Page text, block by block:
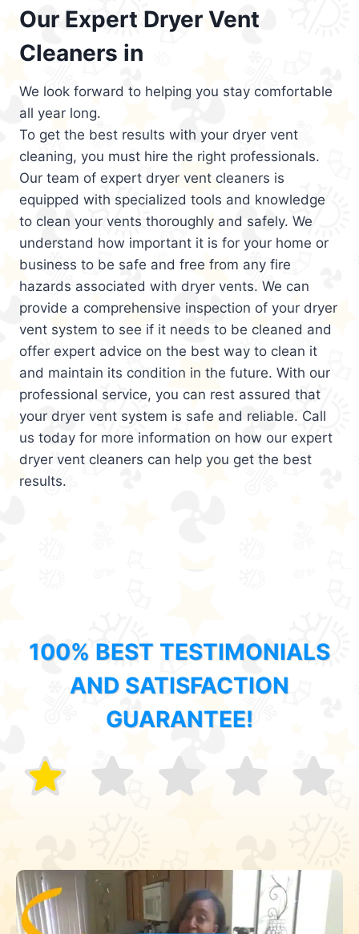
Our Expert Dryer Vent
Cleaners in
We look forward to helping you stay comfortable
all year long.
To get the best results with your dryer vent
cleaning, you must hire the right professionals.
Our team of expert dryer vent cleaners is
equipped with specialized tools and knowledge
to clean your vents thoroughly and safely. We
understand how important it is for your home or
business to be safe and free from any fire
hazards associated with dryer vents. We can
provide a comprehensive inspection of your dryer
vent system to see if it needs to be cleaned and
offer expert advice on the best way to clean it
and maintain its condition in the future. With our
professional service, you can rest assured that
your dryer vent system is safe and reliable. Call
us today for more information on how our expert
dryer vent cleaners can help you get the best
results.
100% BEST TESTIMONIALS
AND SATISFACTION
GUARANTEE!